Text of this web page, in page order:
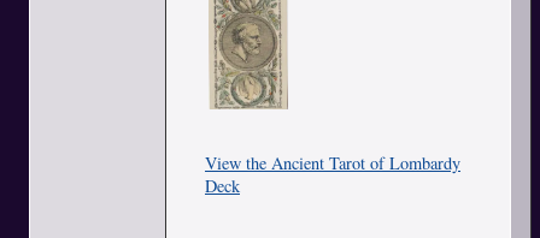
View the Ancient Tarot of Lombardy
Deck